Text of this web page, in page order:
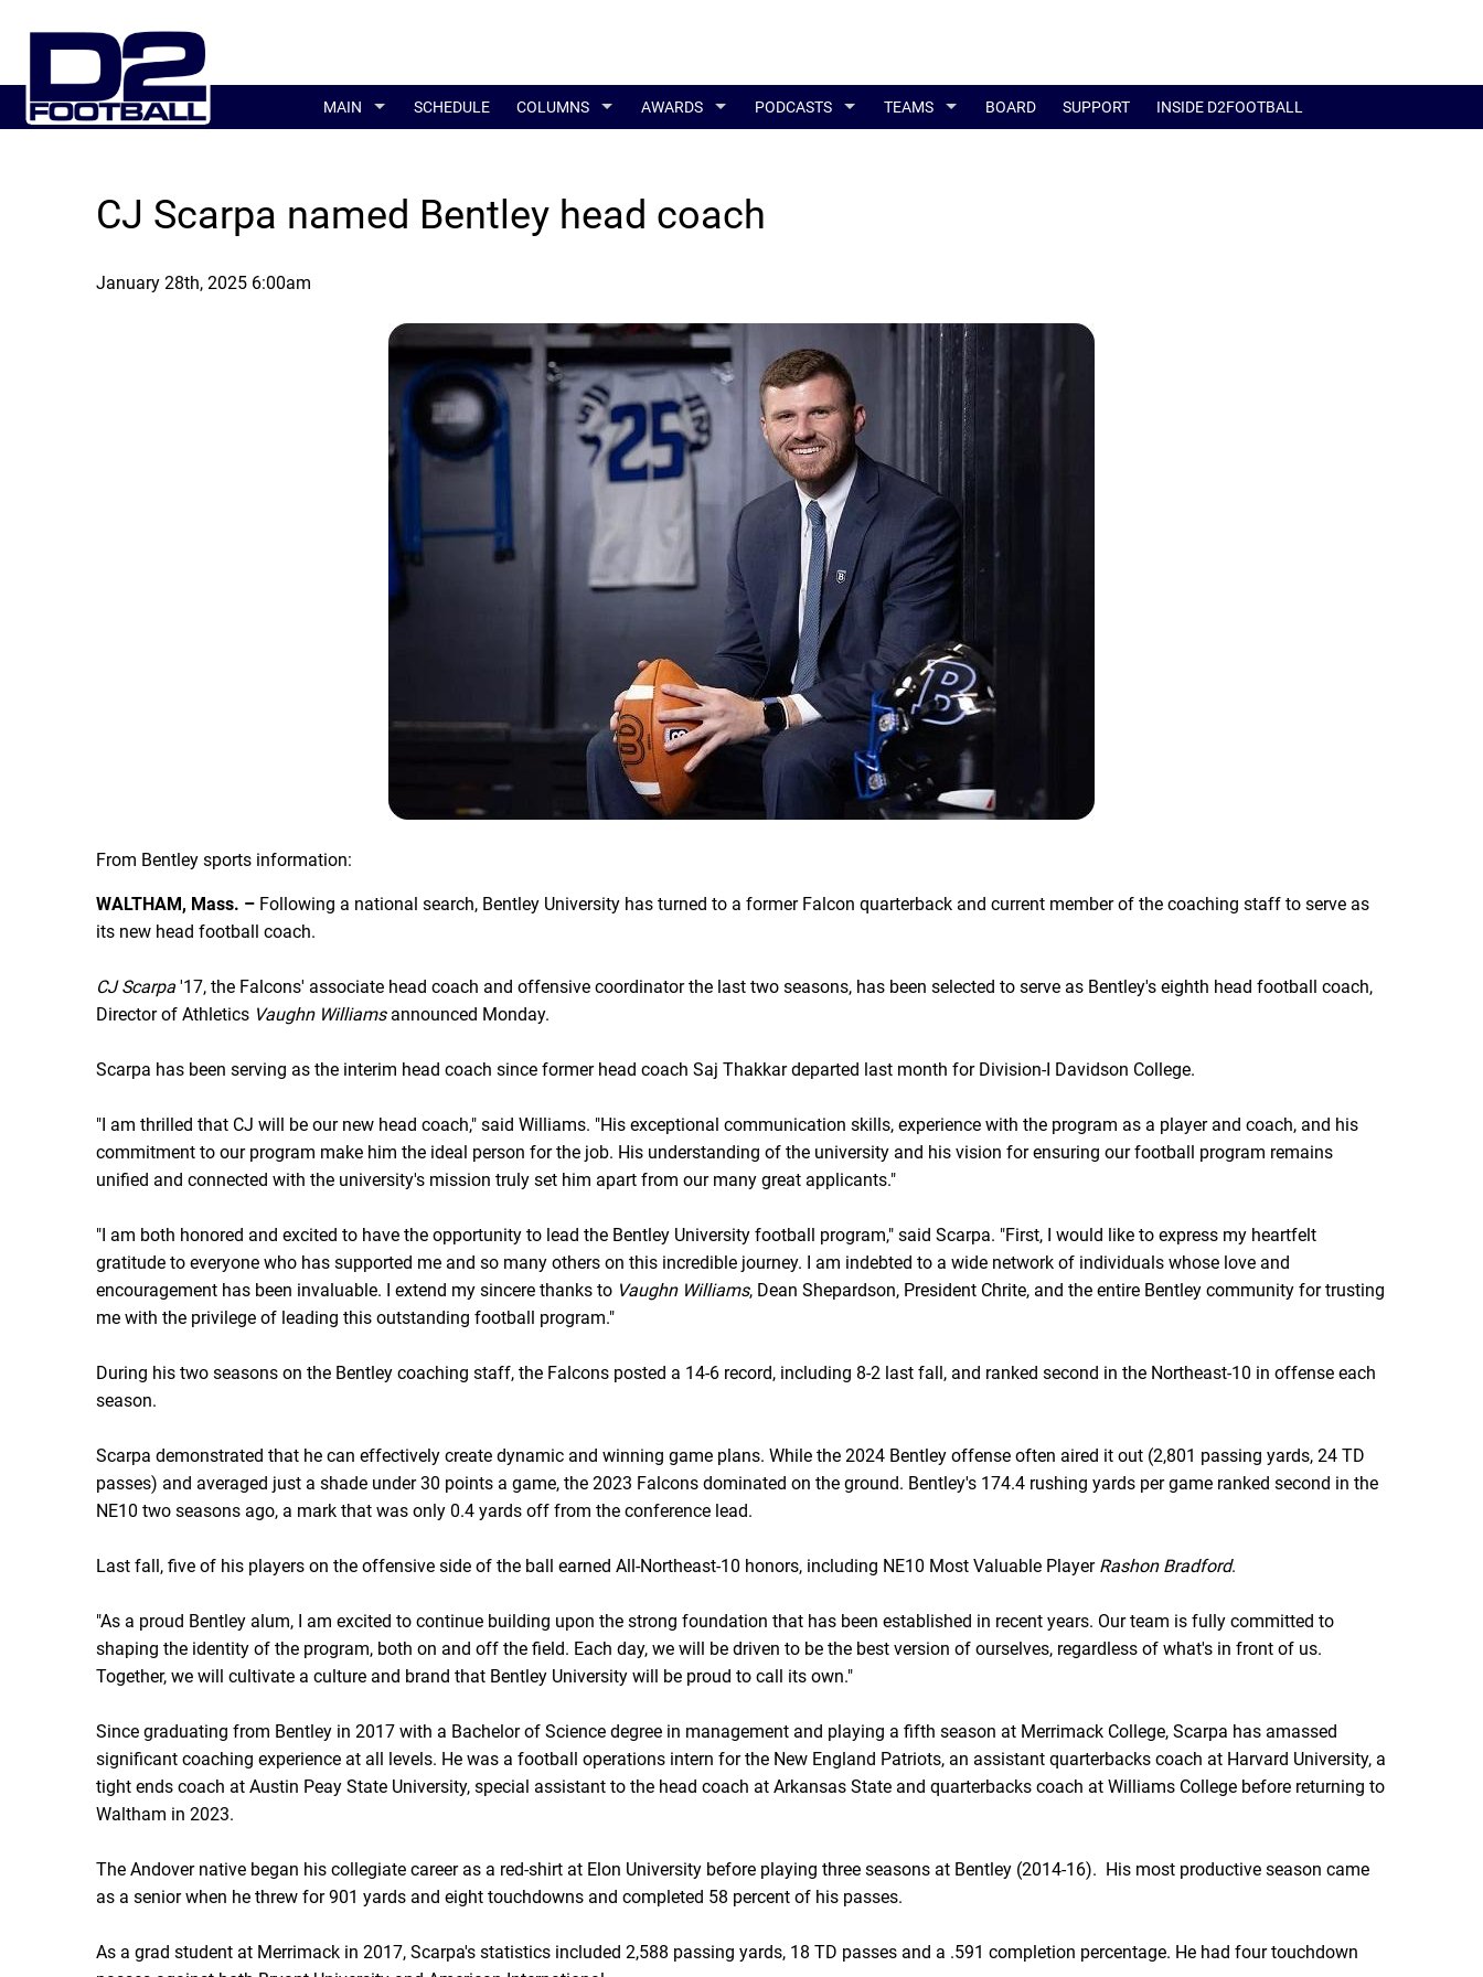
MAIN SCHEDULE COLUMNS AWARDS PODCASTS TEAMS BOARD SUPPORT INSIDE D2FOOTBALL
CJ Scarpa named Bentley head coach
January 28th, 2025 6:00am
From Bentley sports information:
WALTHAM, Mass. – Following a national search, Bentley University has turned to a former Falcon quarterback and current member of the coaching staff to serve as
its new head football coach.
CJ Scarpa '17, the Falcons' associate head coach and offensive coordinator the last two seasons, has been selected to serve as Bentley's eighth head football coach,
Director of Athletics Vaughn Williamsannounced Monday.
Scarpa has been serving as the interim head coach since former head coach Saj Thakkar departed last month for Division-I Davidson College.
"I am thrilled that CJ will be our new head coach," said Williams. "His exceptional communication skills, experience with the program as a player and coach, and his
commitment to our program make him the ideal person for the job. His understanding of the university and his vision for ensuring our football program remains
unified and connected with the university's mission truly set him apart from our many great applicants."
"I am both honored and excited to have the opportunity to lead the Bentley University football program," said Scarpa. "First, I would like to express my heartfelt
gratitude to everyone who has supported me and so many others on this incredible journey. I am indebted to a wide network of individuals whose love and
encouragement has been invaluable. I extend my sincere thanks to Vaughn Williams, Dean Shepardson, President Chrite, and the entire Bentley community for trusting
me with the privilege of leading this outstanding football program."
During his two seasons on the Bentley coaching staff, the Falcons posted a 14-6 record, including 8-2 last fall, and ranked second in the Northeast-10 in offense each
season.
Scarpa demonstrated that he can effectively create dynamic and winning game plans. While the 2024 Bentley offense often aired it out (2,801 passing yards, 24 TD
passes) and averaged just a shade under 30 points a game, the 2023 Falcons dominated on the ground. Bentley's 174.4 rushing yards per game ranked second in the
NE10 two seasons ago, a mark that was only 0.4 yards off from the conference lead.
Last fall, five of his players on the offensive side of the ball earned All-Northeast-10 honors, including NE10 Most Valuable Player Rashon Bradford.
"As a proud Bentley alum, I am excited to continue building upon the strong foundation that has been established in recent years. Our team is fully committed to
shaping the identity of the program, both on and off the field. Each day, we will be driven to be the best version of ourselves, regardless of what's in front of us.
Together, we will cultivate a culture and brand that Bentley University will be proud to call its own."
Since graduating from Bentley in 2017 with a Bachelor of Science degree in management and playing a fifth season at Merrimack College, Scarpa has amassed
significant coaching experience at all levels. He was a football operations intern for the New England Patriots, an assistant quarterbacks coach at Harvard University, a
tight ends coach at Austin Peay State University, special assistant to the head coach at Arkansas State and quarterbacks coach at Williams College before returning to
Waltham in 2023.
The Andover native began his collegiate career as a red-shirt at Elon University before playing three seasons at Bentley (2014-16). His most productive season came
as a senior when he threw for 901 yards and eight touchdowns and completed 58 percent of his passes.
As a grad student at Merrimack in 2017, Scarpa's statistics included 2,588 passing yards, 18 TD passes and a .591 completion percentage. He had four touchdown